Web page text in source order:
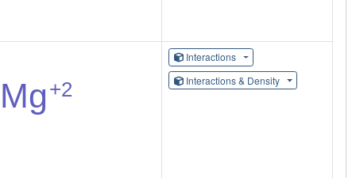
Interactions
Interactions & Density